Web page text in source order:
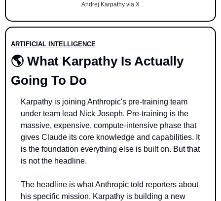
Andrej Karpathy via X
ARTIFICIAL INTELLIGENCE
🌎 What Karpathy Is Actually
Going To Do
Karpathy is joining Anthropic's pre-training team
under team lead Nick Joseph. Pre-training is the
massive, expensive, compute-intensive phase that
gives Claude its core knowledge and capabilities. It
is the foundation everything else is built on. But that
is not the headline.
The headline is what Anthropic told reporters about
his specific mission. Karpathy is building a new